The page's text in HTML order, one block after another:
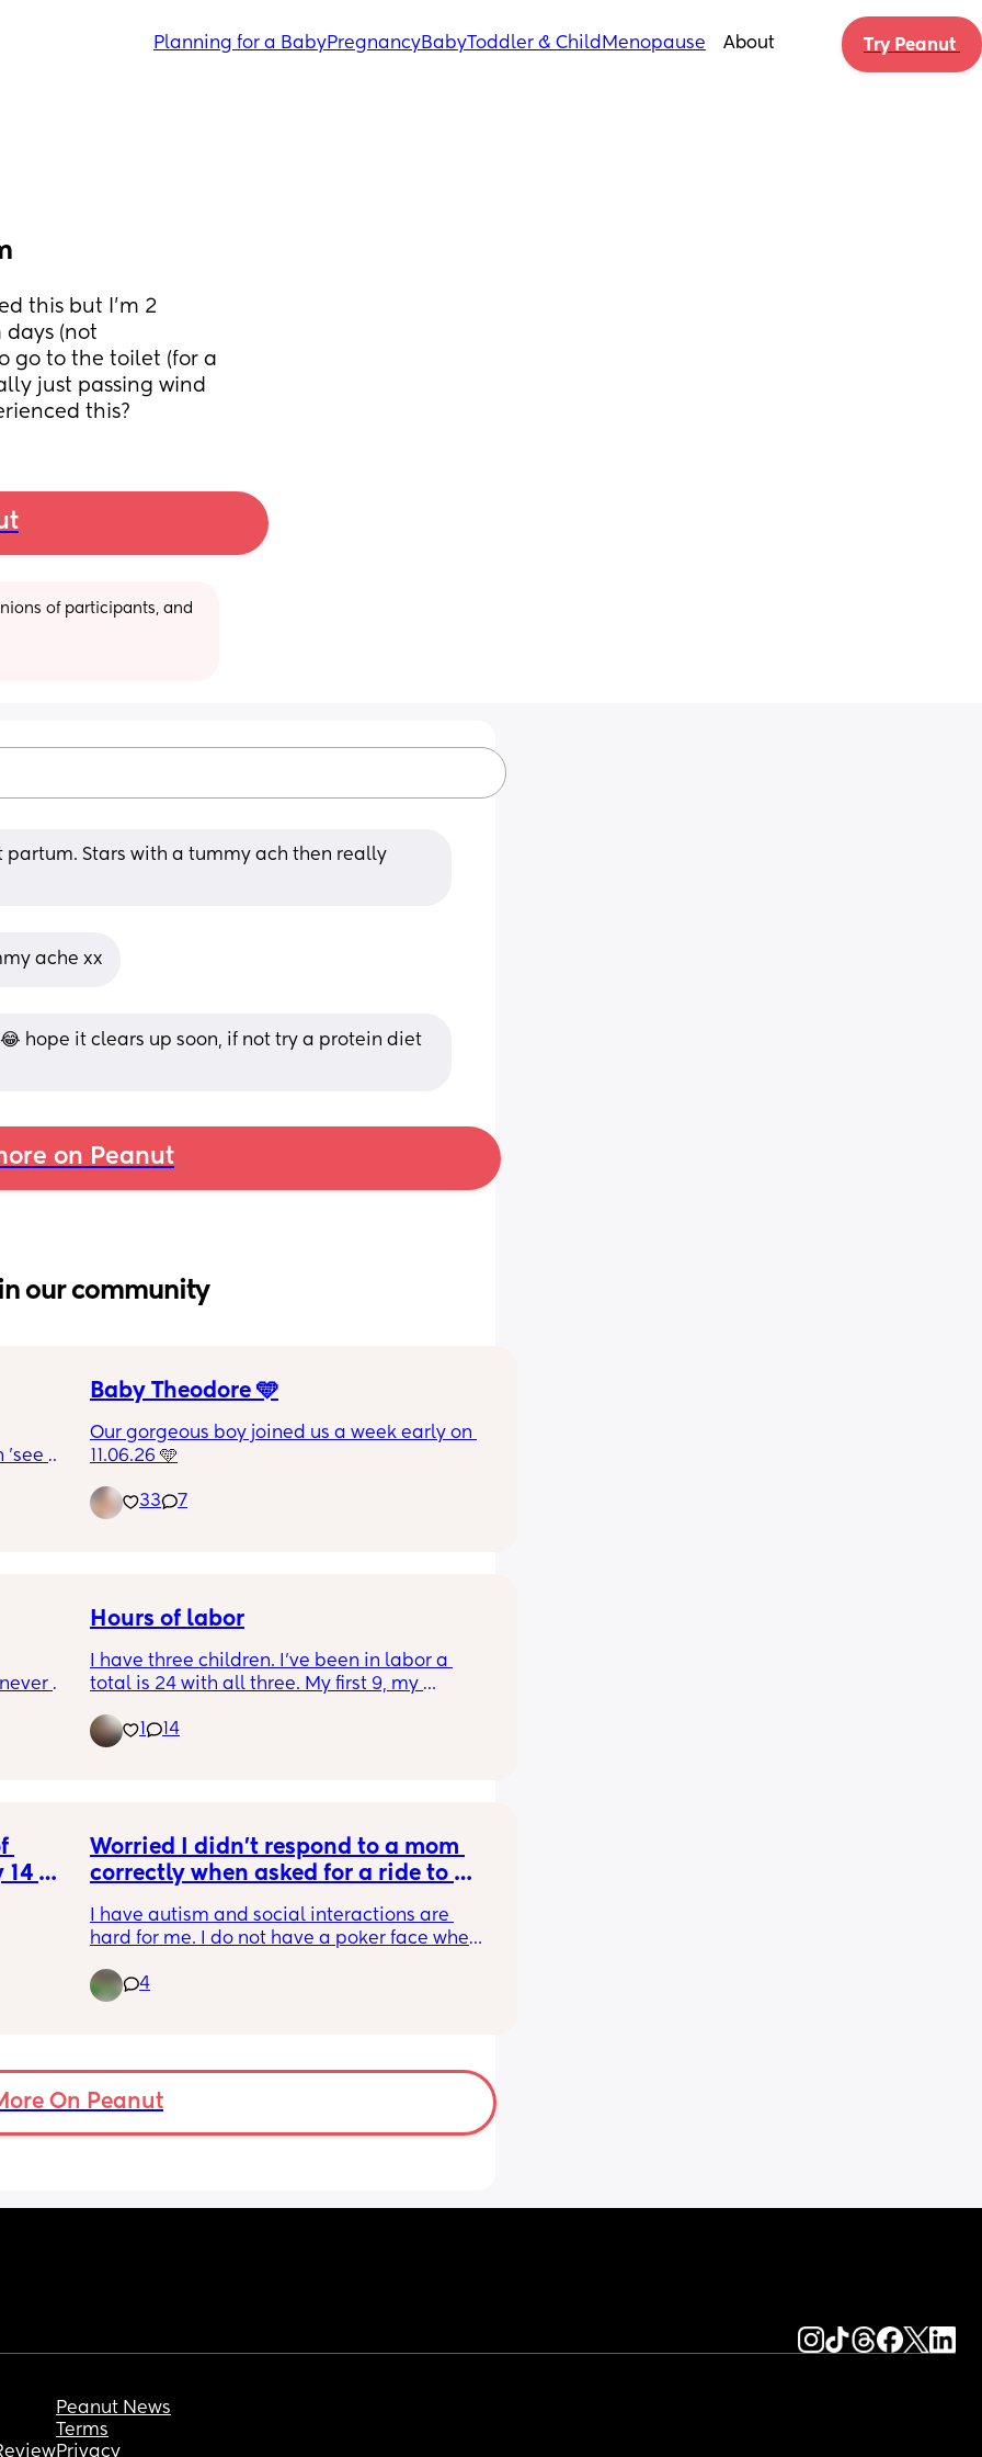
Planning for a BabyPregnancyBabyToddler & Child Menopause About Try Peanut
this but I’m 2
(not
go to the toilet (for a
just passing wind
this?
of participants, and
partum. Stars with a tummy ach then really
ache xx
hope it clears up soon, if not try a protein diet
on Peanut
in our community
'see
Baby Theodore 🩵
Our gorgeous boy joined us a week early on
11.06.26 🩵
33 7
fine
feel
to
will
Hours of labor
I have three children. I’ve been in labor a
total is 24 with all three. My first 9, my
14
14
Worried I didn't respond to a mom
correctly when asked for a ride to a
I have autism and social interactions are
hard for me. I do not have a poker face when
morning I took my twins who are 5 to school
like always. I do not know the other parents
pick her up and take them to the end of year
class party on June 26. I have a mini van so
I'm a good person to ask. I realized then that
two weeks ago. Did I do ok? I'm feeling
4
On Peanut
Peanut News
Terms
Privacy